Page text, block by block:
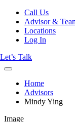
Call Us
Advisor &
Locations
Log In
Let’s Talk
Home
Advisors
Mindy Ying
Image